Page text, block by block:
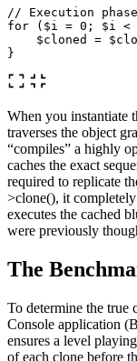
// Execution
for
( $i = 0 ; $i <
$cloned
=
}
When you instantiate
traverses the object
“compiles” a highly
caches the exact
required to replicate
>clone(), it completely
executes the cached
were previously
The
To determine the true
Console application
ensures a level
of each clone before